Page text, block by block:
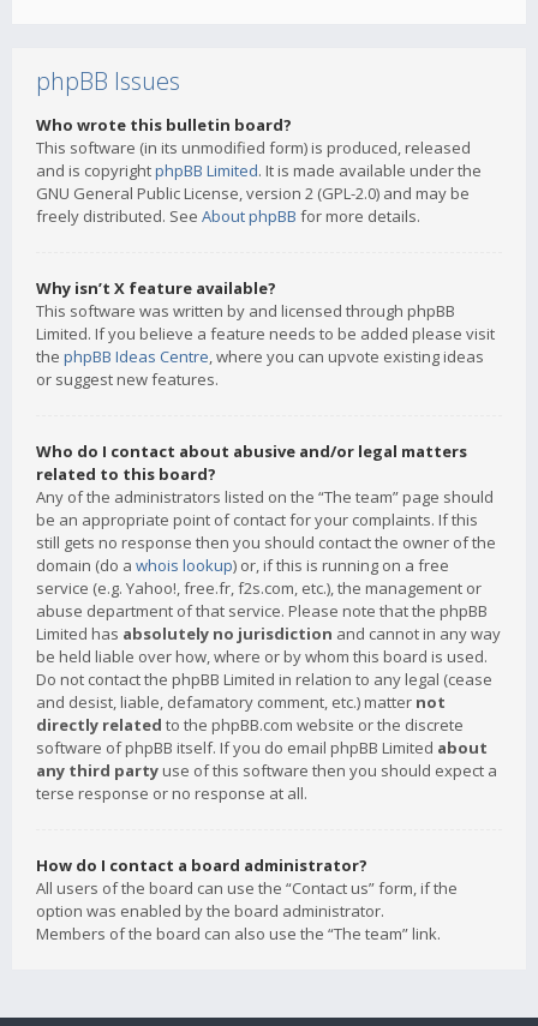
phpBB Issues
Who wrote this bulletin board?
This software (in its unmodified form) is produced, released
and is copyrightphpBB Limited. It is made available under the
GNU General Public License, version 2 (GPL-2.0) and may be
freely distributed. See About phpBB for more details.
Why isn’t X feature available?
This software was written by and licensed through phpBB
Limited. If you believe a feature needs to be added please visit
the phpBB Ideas Centre, where you can upvote existing ideas
or suggest new features.
Who do I contact about abusive and/or legal matters
related to this board?
Any of the administrators listed on the “The team” page should
be an appropriate point of contact for your complaints. If this
still gets no response then you should contact the owner of the
domain (do a whois lookup) or, if this is running on a free
service (e.g. Yahoo!, free.fr, f2s.com, etc.), the management or
abuse department of that service. Please note that the phpBB
Limited has absolutely no jurisdiction and cannot in any way
be held liable over how, where or by whom this board is used.
Do not contact the phpBB Limited in relation to any legal (cease
and desist, liable, defamatory comment, etc.) matter not
directly related to the phpBB.com website or the discrete
software of phpBB itself. If you do email phpBB Limited about
any third party use of this software then you should expect a
terse response or no response at all.
How do I contact a board administrator?
All users of the board can use the “Contact us” form, if the
option was enabled by the board administrator.
Members of the board can also use the “The team” link.